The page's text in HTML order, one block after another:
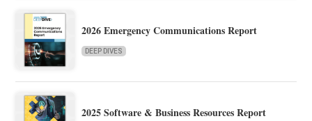
2026 Emergency Communications Report
DEEP DIVES
2025 Software & Business Resources Report